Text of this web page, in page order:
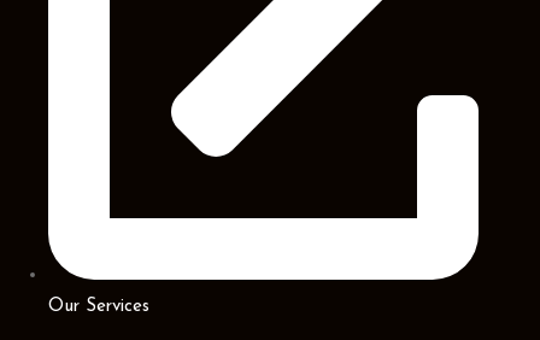
Our Services